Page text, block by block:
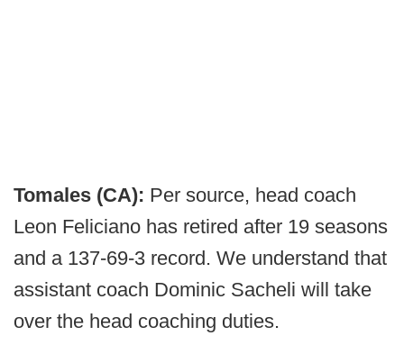
Tomales (CA): Per source, head coach
Leon Feliciano has retired after 19 seasons
and a 137-69-3 record. We understand that
assistant coach Dominic Sacheli will take
over the head coaching duties.